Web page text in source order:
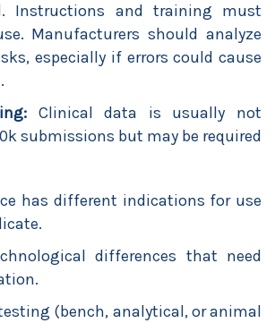
Instructions and training must
Manufacturers should analyze
especially if errors could cause
Clinical data is usually not
submissions but may be required
has different indications for use
differences that need
(bench, analytical, or animal